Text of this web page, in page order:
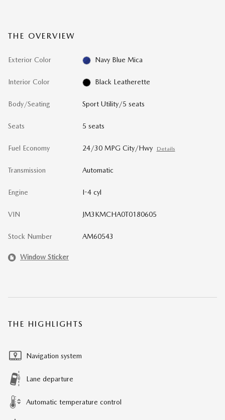
THE OVERVIEW
Exterior Color Navy Blue Mica
Interior Color Black Leatherette
Body/Seating Sport Utility/5 seats
Seats 5 seats
Fuel Economy 24/30 MPG City/Hwy Details
Transmission Automatic
Engine I-4 cyl
VIN JM3KMCHA0T0180605
Stock Number AM60543
Window Sticker
THE HIGHLIGHTS
Navigation system
Lane departure
Automatic temperature control